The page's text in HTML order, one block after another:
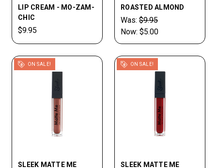
LIP CREAM - MO-ZAM-
CHIC
$9.95
ROASTED ALMOND
Was: $9.95
Now: $5.00
ON SALE!
SLEEK MATTE ME
ON SALE!
SLEEK MATTE ME